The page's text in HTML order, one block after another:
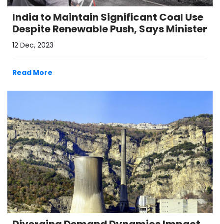
India to Maintain Significant Coal Use
Despite Renewable Push, Says Minister
12 Dec, 2023
Read More